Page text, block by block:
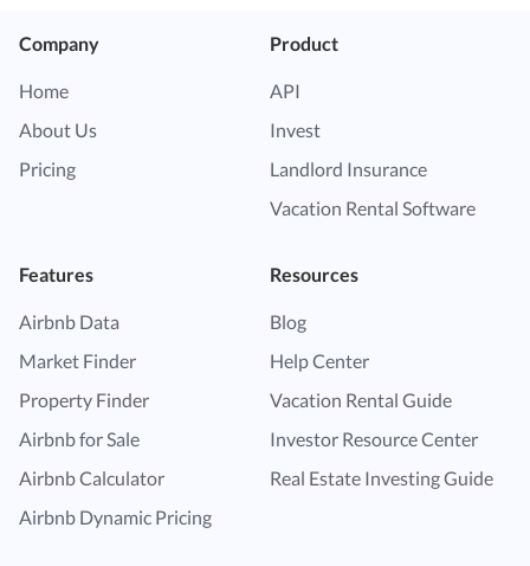
Company
Home
About Us
Pricing
Product
API
Invest
Landlord Insurance
Vacation Rental Software
Features
Airbnb Data
Market Finder
Property Finder
Airbnb for Sale
Airbnb Calculator
Airbnb Dynamic Pricing
Resources
Blog
Help Center
Vacation Rental Guide
Investor Resource Center
Real Estate Investing Guide